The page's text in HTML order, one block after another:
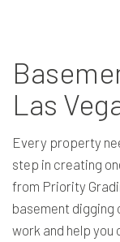
Las
Every property
step in creating
from Priority
basement digging
work and help